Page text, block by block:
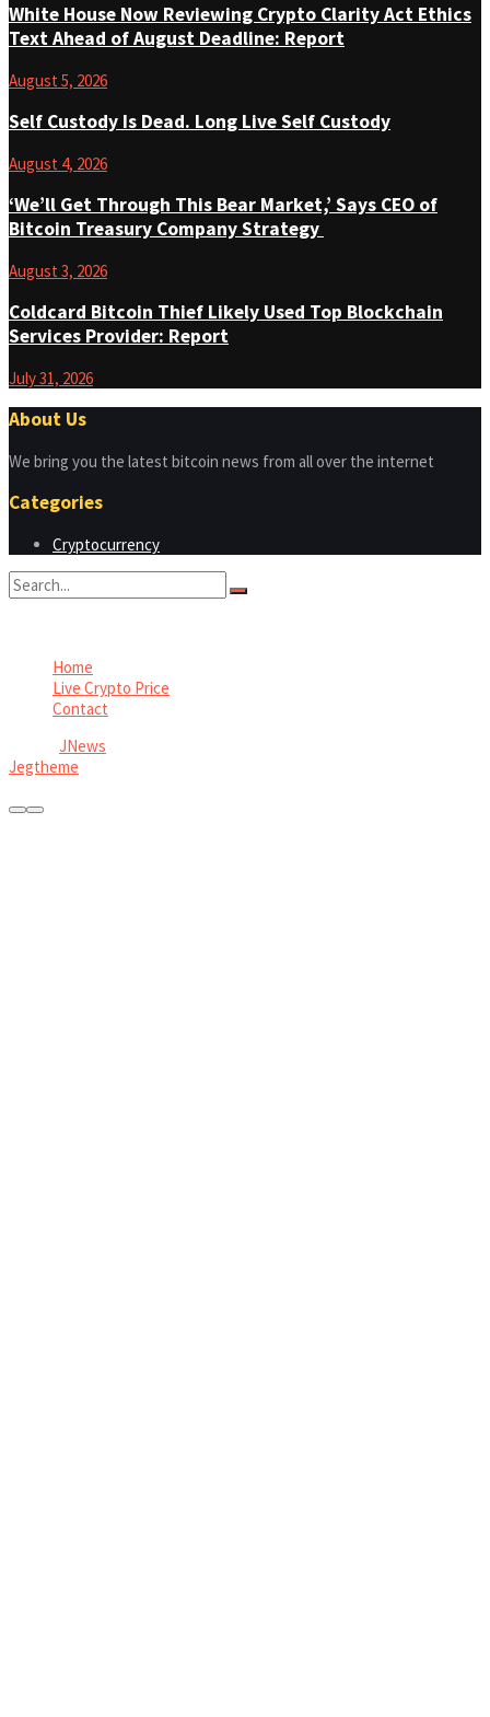
White House Now Reviewing Crypto Clarity Act Ethics
Text Ahead of August Deadline: Report
August 5, 2026
Self Custody Is Dead. Long Live Self Custody
August 4, 2026
‘We’ll Get Through This Bear Market,’ Says CEO of
Bitcoin Treasury Company Strategy
August 3, 2026
Coldcard Bitcoin Thief Likely Used Top Blockchain
Services Provider: Report
July 31, 2026
About Us
We bring you the latest bitcoin news from all over the internet
Categories
Cryptocurrency
Home
Live Crypto Price
Contact
JNews
Jegtheme